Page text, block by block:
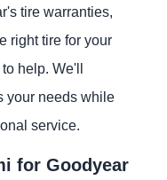
tire warranties,
right tire for your
help. We'll
your needs while
service.
for Goodyear